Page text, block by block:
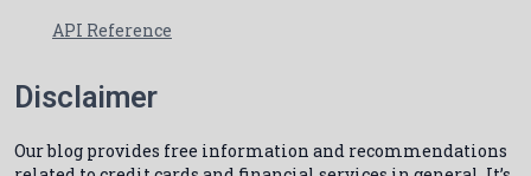
API Reference
Disclaimer
Our blog provides free information and recommendations